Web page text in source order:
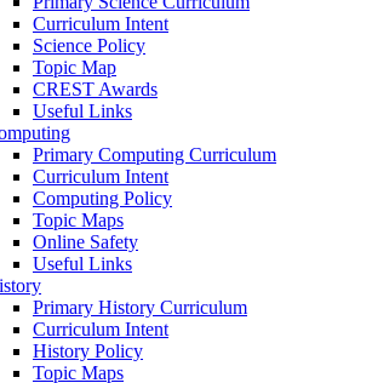
Curriculum Intent
Science Policy
Topic Map
CREST Awards
Useful Links
Primary Computing Curriculum
Curriculum Intent
Computing Policy
Topic Maps
Online Safety
Useful Links
Primary History Curriculum
Curriculum Intent
History Policy
Topic Maps